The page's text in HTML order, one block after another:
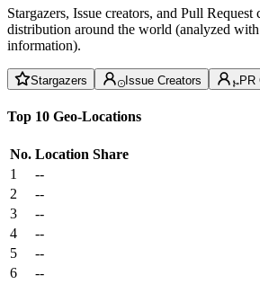
Stargazers, Issue creators, and Pull Request
distribution around the world (analyzed
information).
Stargazers Issue Creators PR
Top 10 Geo-Locations
No. Location Share
1
--
2
--
3
--
4
--
5
--
6
--